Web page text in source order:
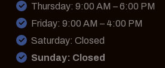
Thursday: 9:00 AM – 6:00 PM
Friday: 9:00 AM – 4:00 PM
Saturday: Closed
Sunday: Closed